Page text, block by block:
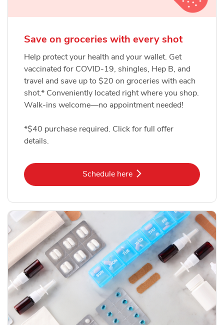
Save on groceries with every shot
Help protect your health and your wallet. Get
vaccinated for COVID-19, shingles, Hep B, and
travel and save up to $20 on groceries with each
shot.* Conveniently located right where you shop.
Walk-ins welcome—no appointment needed!
*$40 purchase required. Click for full offer
details.
Schedule hereLink Opens in New Tab